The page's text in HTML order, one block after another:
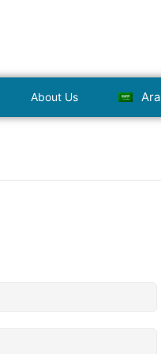
About Us